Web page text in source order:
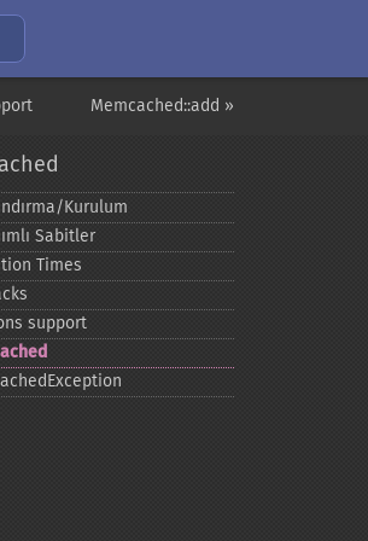
Memcached::add »
Kurulum
Sabitler
Times
support